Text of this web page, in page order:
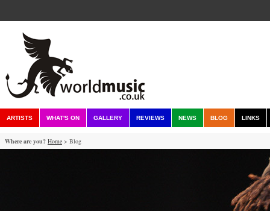
ARTISTS WHAT'S ON GALLERY REVIEWS NEWS BLOG LINKS
Where are you? Home > Blog